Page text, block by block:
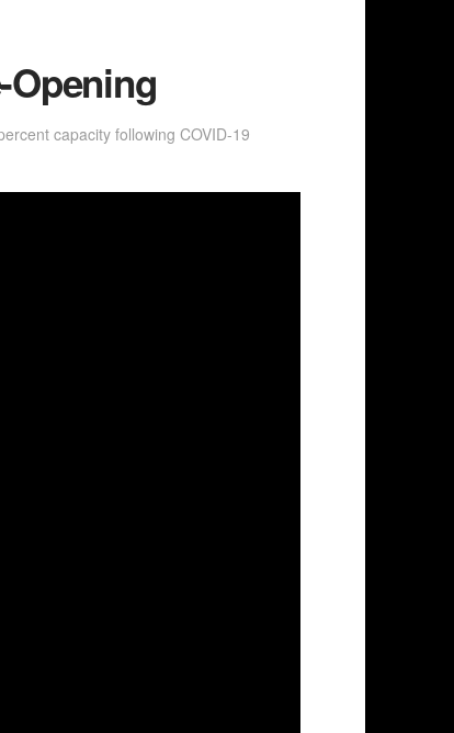
capacity following COVID-19